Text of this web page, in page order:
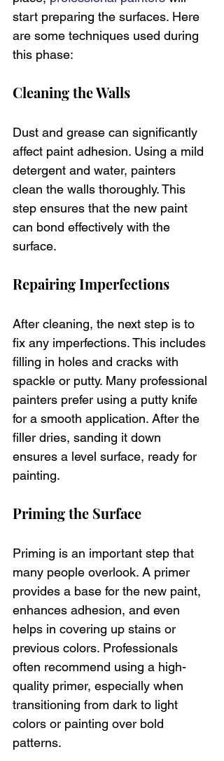
start preparing the surfaces. Here
are some techniques used during
this phase:
Cleaning the Walls
Dust and grease can significantly
affect paint adhesion. Using a mild
detergent and water, painters
clean the walls thoroughly. This
step ensures that the new paint
can bond effectively with the
surface.
Repairing Imperfections
After cleaning, the next step is to
fix any imperfections. This includes
filling in holes and cracks with
spackle or putty. Many professional
painters prefer using a putty knife
for a smooth application. After the
filler dries, sanding it down
ensures a level surface, ready for
painting.
Priming the Surface
Priming is an important step that
many people overlook. A primer
provides a base for the new paint,
enhances adhesion, and even
helps in covering up stains or
previous colors. Professionals
often recommend using a high-
quality primer, especially when
transitioning from dark to light
colors or painting over bold
patterns.